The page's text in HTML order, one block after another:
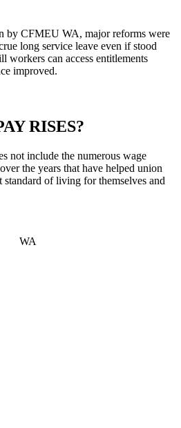
by CFMEU WA, major reforms were
long service leave even if stood
can access entitlements
improved.
RISES?
not include the numerous wage
the years that have helped union
standard of living for themselves and
WA